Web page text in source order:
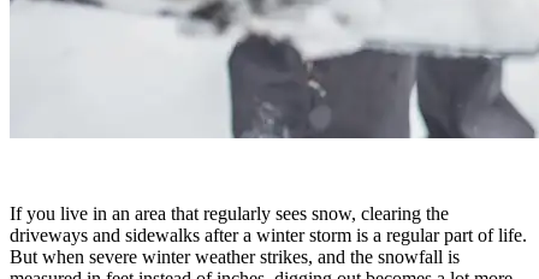
If you live in an area that regularly sees snow, clearing the
driveways and sidewalks after a winter storm is a regular part of life.
But when severe winter weather strikes, and the snowfall is